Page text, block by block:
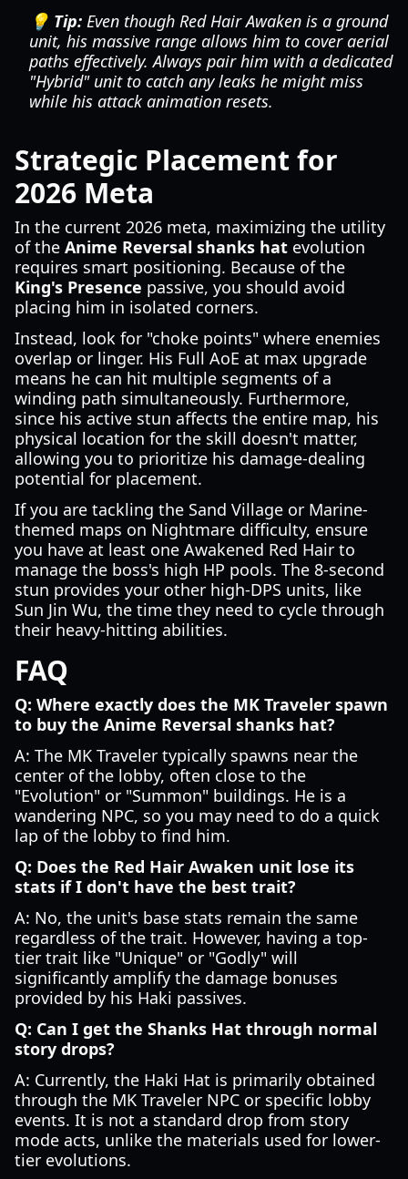
💡 Tip: Even though Red Hair Awaken is a ground
unit, his massive range allows him to cover aerial
paths effectively. Always pair him with a dedicated
"Hybrid" unit to catch any leaks he might miss
while his attack animation resets.
Strategic Placement for
2026 Meta
In the current 2026 meta, maximizing the utility
of the Anime Reversal shanks hat evolution
requires smart positioning. Because of the
King's Presence passive, you should avoid
placing him in isolated corners.
Instead, look for "choke points" where enemies
overlap or linger. His Full AoE at max upgrade
means he can hit multiple segments of a
winding path simultaneously. Furthermore,
since his active stun affects the entire map, his
physical location for the skill doesn't matter,
allowing you to prioritize his damage-dealing
potential for placement.
If you are tackling the Sand Village or Marine-
themed maps on Nightmare difficulty, ensure
you have at least one Awakened Red Hair to
manage the boss's high HP pools. The 8-second
stun provides your other high-DPS units, like
Sun Jin Wu, the time they need to cycle through
their heavy-hitting abilities.
FAQ
Q: Where exactly does the MK Traveler spawn
to buy the Anime Reversal shanks hat?
A: The MK Traveler typically spawns near the
center of the lobby, often close to the
"Evolution" or "Summon" buildings. He is a
wandering NPC, so you may need to do a quick
lap of the lobby to find him.
Q: Does the Red Hair Awaken unit lose its
stats if I don't have the best trait?
A: No, the unit's base stats remain the same
regardless of the trait. However, having a top-
tier trait like "Unique" or "Godly" will
significantly amplify the damage bonuses
provided by his Haki passives.
Q: Can I get the Shanks Hat through normal
story drops?
A: Currently, the Haki Hat is primarily obtained
through the MK Traveler NPC or specific lobby
events. It is not a standard drop from story
mode acts, unlike the materials used for lower-
tier evolutions.